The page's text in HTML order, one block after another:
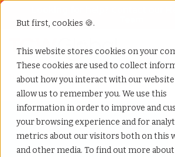
But first, cookies 🍪.
This website stores cookies on your
These cookies are used to collect
about how you interact with our website
allow us to remember you. We use this
information in order to improve and
your browsing experience and for
metrics about our visitors both on this
and other media. To find out more
Home»Recruiting agency»Lancaster